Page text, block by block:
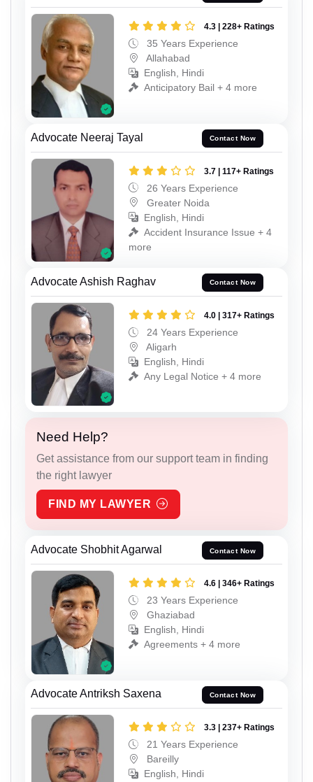
4.3 | 228+ Ratings
35 Years Experience
Allahabad
English, Hindi
Anticipatory Bail + 4 more
Advocate Neeraj Tayal Contact Now
3.7 | 117+ Ratings
26 Years Experience
Greater Noida
English, Hindi
Accident Insurance Issue + 4
more
Advocate Ashish Raghav Contact Now
4.0 | 317+ Ratings
24 Years Experience
Aligarh
English, Hindi
Any Legal Notice + 4 more
Need Help?
Get assistance from our support team in finding
the right lawyer
FIND MY LAWYER
Advocate Shobhit Agarwal Contact Now
4.6 | 346+ Ratings
23 Years Experience
Ghaziabad
English, Hindi
Agreements + 4 more
Advocate Antriksh Saxena Contact Now
3.3 | 237+ Ratings
21 Years Experience
Bareilly
English, Hindi